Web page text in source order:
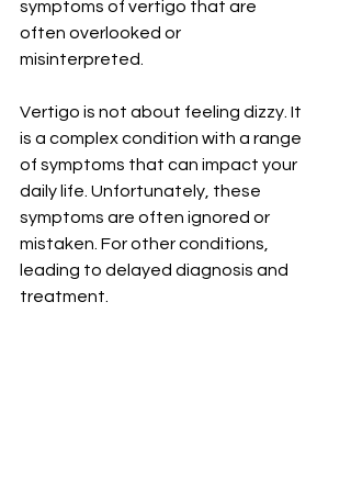
symptoms of vertigo that are
often overlooked or
misinterpreted.
Vertigo is not about feeling dizzy. It
is a complex condition with a range
of symptoms that can impact your
daily life. Unfortunately, these
symptoms are often ignored or
mistaken. For other conditions,
leading to delayed diagnosis and
treatment.